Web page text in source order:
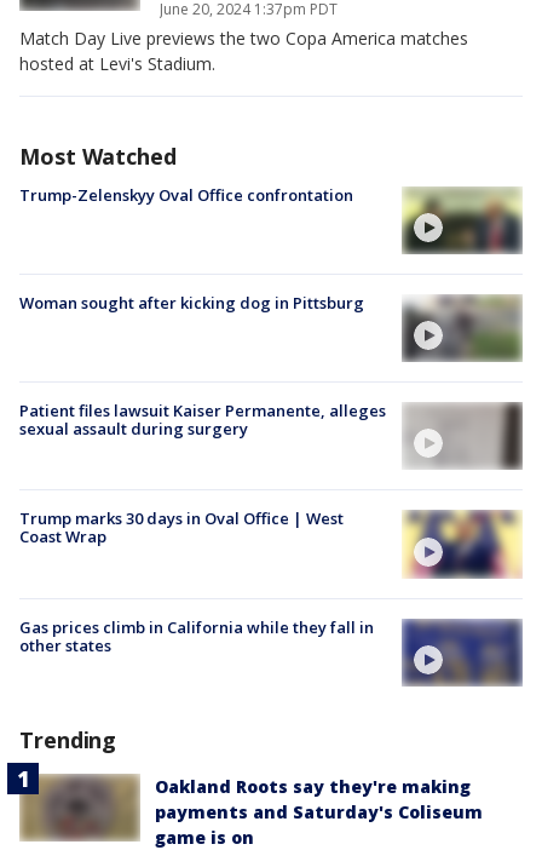
June 20, 2024 1:37pm PDT
Match Day Live previews the two Copa America matches
hosted at Levi's Stadium.
Most Watched
Trump-Zelenskyy Oval Office confrontation
Woman sought after kicking dog in Pittsburg
Patient files lawsuit Kaiser Permanente, alleges
sexual assault during surgery
Trump marks 30 days in Oval Office | West
Coast Wrap
Gas prices climb in California while they fall in
other states
Trending
Oakland Roots say they're making
payments and Saturday's Coliseum
game is on